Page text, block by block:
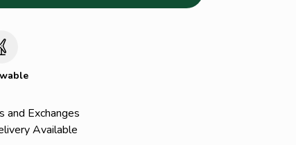
and Exchanges
Available